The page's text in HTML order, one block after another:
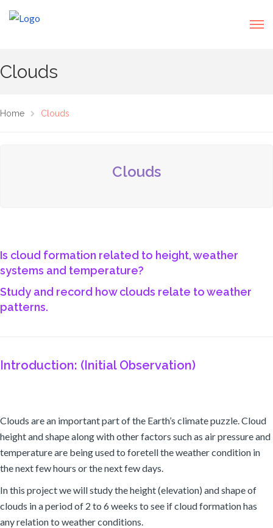
Clouds
Home Clouds
Clouds
Is cloud formation related to height, weather
systems and temperature?
Study and record how clouds relate to weather
patterns.
Introduction: (Initial Observation)
Clouds are an important part of the Earth’s climate puzzle. Cloud
height and shape along with other factors such as air pressure and
temperature are being used to foretell the weather condition in
the next few hours or the next few days.
In this project we will study the height (elevation) and shape of
clouds in a period of 2 to 6 weeks to see if cloud formation has
any relation to weather conditions.